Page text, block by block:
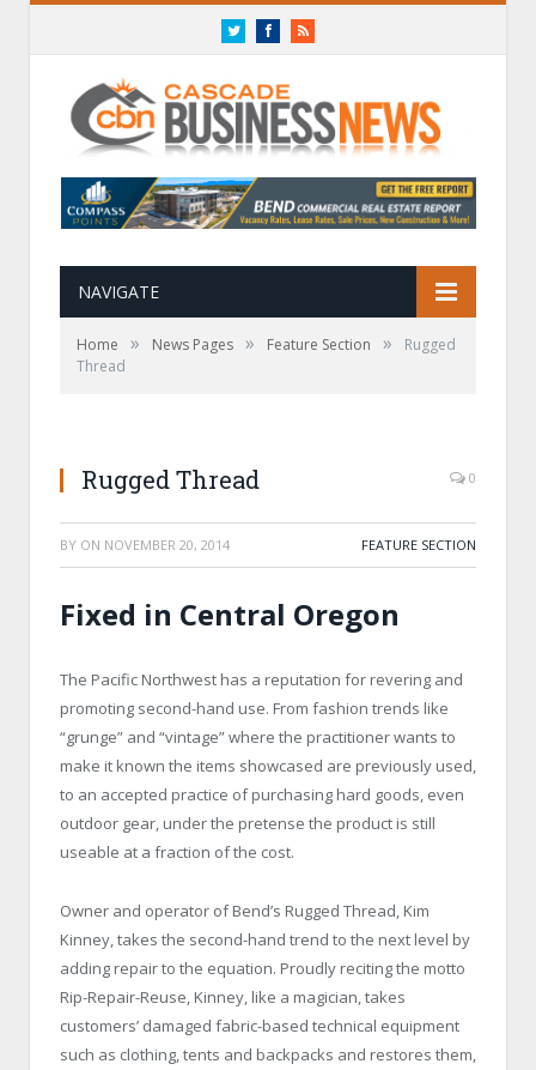
TwitterFacebookRSS
NAVIGATE
Home » News Pages » Feature Section »
Rugged
Thread
Rugged Thread 0
BY ON NOVEMBER 20, 2014 FEATURE SECTION
Fixed in Central Oregon
The Pacific Northwest has a reputation for revering and
promoting second-hand use. From fashion trends like
“grunge” and “vintage” where the practitioner wants to
make it known the items showcased are previously used,
to an accepted practice of purchasing hard goods, even
outdoor gear, under the pretense the product is still
useable at a fraction of the cost.
Owner and operator of Bend’s Rugged Thread, Kim
Kinney, takes the second-hand trend to the next level by
adding repair to the equation. Proudly reciting the motto
Rip-Repair-Reuse, Kinney, like a magician, takes
customers’ damaged fabric-based technical equipment
such as clothing, tents and backpacks and restores them,